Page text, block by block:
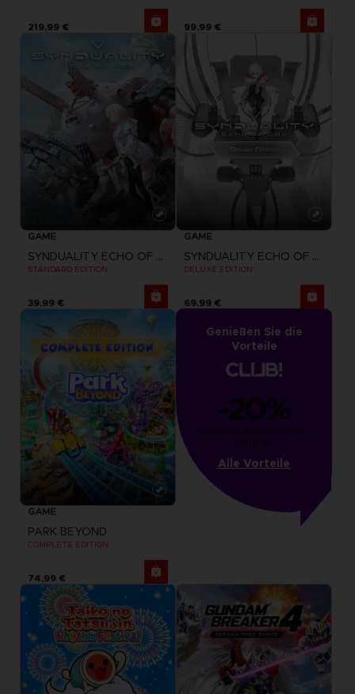
219,99 € 99,99 €
GAME
SYNDUALITY ECHO OF ADA
STANDARD EDITION
39,99 €
GAME
SYNDUALITY ECHO OF ADA
DELUXE EDITION
69,99 €
GAME
PARK BEYOND
COMPLETE EDITION
74,99 €
Genießen Sie die
Vorteile
-20%
von 1000 gesammelten
Punkten
Alle Vorteile